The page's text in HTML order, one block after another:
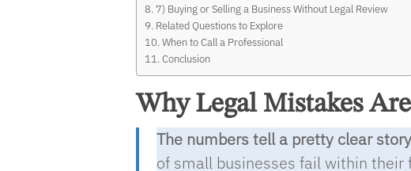
7) Buying or Selling a Business Without Legal Review
Related Questions to Explore
When to Call a Professional
Conclusion
Why Legal Mistakes
The numbers tell a pretty clear
of small businesses fail within their